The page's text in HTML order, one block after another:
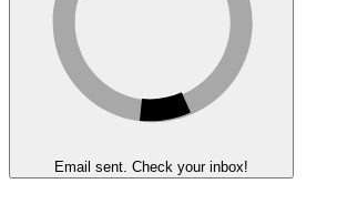
Email sent. Check your inbox!